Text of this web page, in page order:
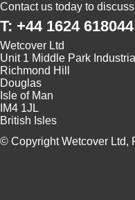
Contact us today to
T: +44 1624
Wetcover Ltd
Unit 1 Middle Park
Richmond Hill
Douglas
Isle of Man
IM4 1JL
British Isles
© Copyright Wetcover Ltd,